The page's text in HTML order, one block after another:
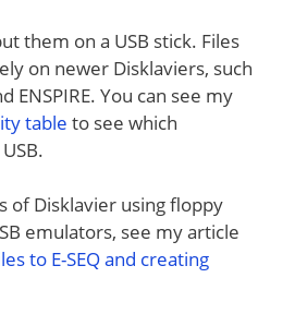
them on a USB stick. Files
on newer Disklaviers, such
ENSPIRE. You can see my
table to see which
of Disklavier using floppy
emulators, see my article
to E-SEQ and creating